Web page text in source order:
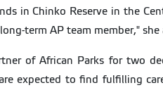
in Chinko Reserve in the
term AP team member," she
of African Parks for two
expected to find fulfilling